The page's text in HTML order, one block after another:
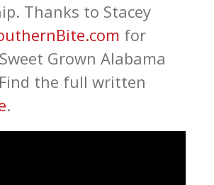
Thanks to Stacey
for
Grown Alabama
the full written
.